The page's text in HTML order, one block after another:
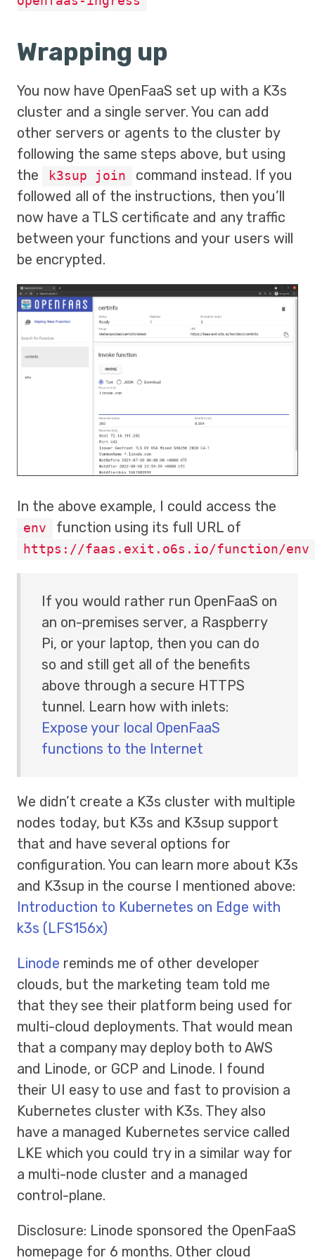
Wrapping up
You now have OpenFaaS set up with a K3s
cluster and a single server. You can add
other servers or agents to the cluster by
following the same steps above, but using
the
k3sup join
command instead. If you
followed all of the instructions, then you’ll
now have a TLS certificate and any traffic
between your functions and your users will
be encrypted.
In the above example, I could access the
env function using its full URL of
https://faas.exit.o6s.io/function/env
If you would rather run OpenFaaS on
an on-premises server, a Raspberry
Pi, or your laptop, then you can do
so and still get all of the benefits
above through a secure HTTPS
tunnel. Learn how with inlets:
Expose your local OpenFaaS
functions to the Internet
We didn’t create a K3s cluster with multiple
nodes today, but K3s and K3sup support
that and have several options for
configuration. You can learn more about K3s
and K3sup in the course I mentioned above:
Introduction to Kubernetes on Edge with
k3s (LFS156x)
Linode reminds me of other developer
clouds, but the marketing team told me
that they see their platform being used for
multi-cloud deployments. That would mean
that a company may deploy both to AWS
and Linode, or GCP and Linode. I found
their UI easy to use and fast to provision a
Kubernetes cluster with K3s. They also
have a managed Kubernetes service called
LKE which you could try in a similar way for
a multi-node cluster and a managed
control-plane.
Disclosure: Linode sponsored the OpenFaaS
homepage for 6 months. Other cloud